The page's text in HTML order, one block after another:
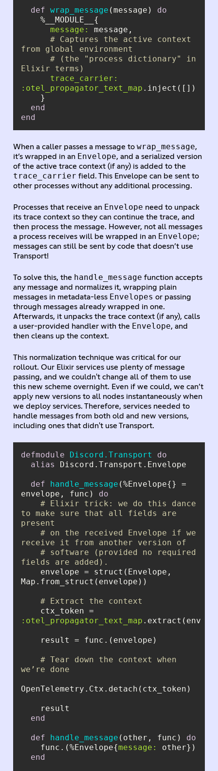
def wrap_message (message) do
message:
# Captures the active context
from global environment
# (the "process dictionary" in
Elixir terms)
trace_carrier:
:otel_propagator_text_map
end
end
When a caller passes a message to wrap_message,
it’s wrapped in an Envelope, and a serialized version
of the active trace context (if any) is added to the
trace_carrier field. This Envelope can be sent to
other processes without any additional processing.
Processes that receive an Envelope need to unpack
its trace context so they can continue the trace, and
then process the message. However, not all messages
a process receives will be wrapped in an Envelope;
messages can still be sent by code that doesn’t use
Transport!
To solve this, the handle_message function accepts
any message and normalizes it, wrapping plain
messages in metadata-less Envelopes or passing
through messages already wrapped in one.
Afterwards, it unpacks the trace context (if any), calls
a user-provided handler with the Envelope, and
then cleans up the context.
This normalization technique was critical for our
rollout. Our Elixir services use plenty of message
passing, and we couldn't change all of them to use
this new scheme overnight. Even if we could, we can’t
apply new versions to all nodes instantaneously when
we deploy services. Therefore, services needed to
handle messages from both old and new versions,
including ones that didn't use Transport.
defmodule Discord.Transport
do
alias
def handle_message (%Envelope{} =
envelope, func) do
# Elixir trick: we do this dance
to make sure that all fields are
present
# on the received Envelope if we
receive it from another version of
# software (provided no required
fields are added).
# Extract the context
:otel_propagator_text_map
# Tear down the context when
we’re done
end
def handle_message (other, func) do
    func.(%Envelope{
message:
end